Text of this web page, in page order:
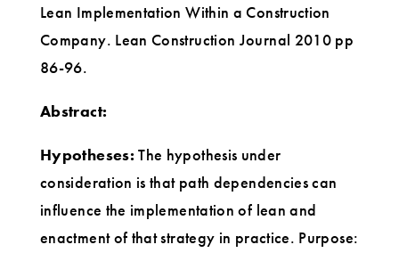
Lean Implementation Within a Construction
Company. Lean Construction Journal 2010 pp
86-96.
Abstract:
Hypotheses: The hypothesis under
consideration is that path dependencies can
influence the implementation of lean and
enactment of that strategy in practice. Purpose: